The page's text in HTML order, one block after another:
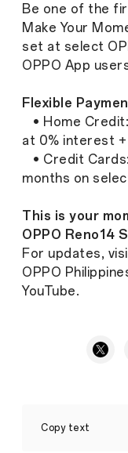
Be one of the
Make Your
set at select
OPPO App
Flexible
• Home Credit:
at 0% interest
• Credit
months on
This is your
OPPO Reno14
For updates,
OPPO
YouTube.
Copy text